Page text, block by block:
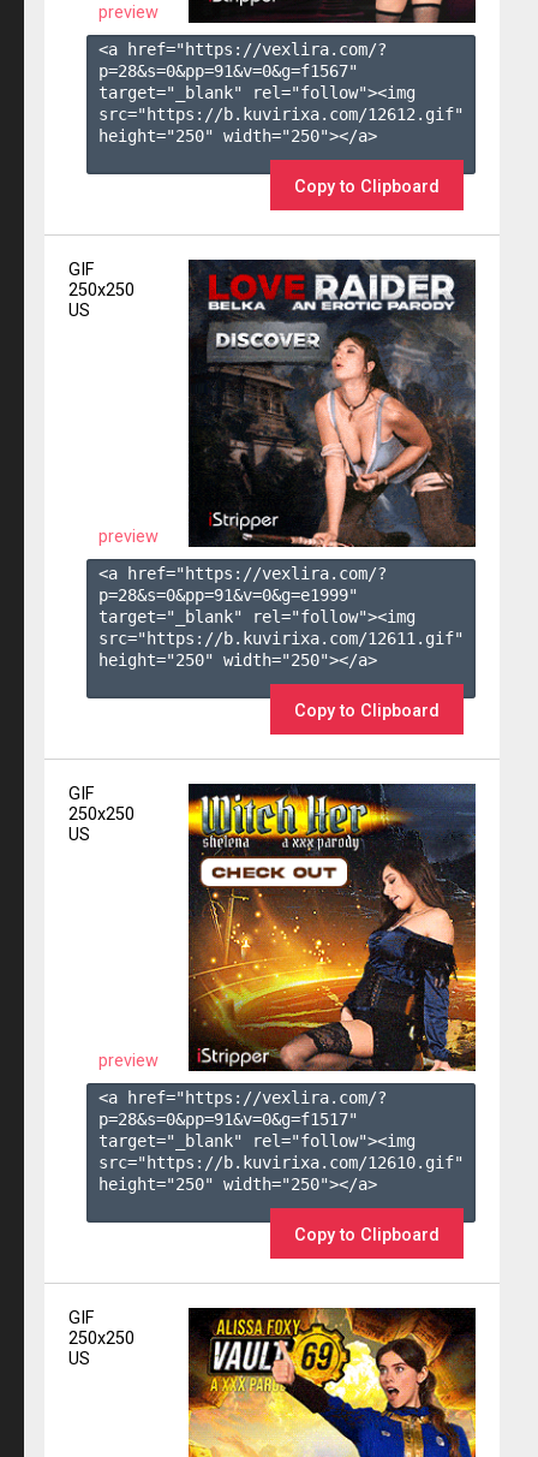
preview
<a href="https://vexlira.com/?
p=28&s=0&pp=91&v=0&g=f1567"
target="_blank" rel="follow"><img
src="https://b.kuvirixa.com/12612.gif"
height="250" width="250"></a>
Copy to Clipboard
GIF
250x250
US
preview
<a href="https://vexlira.com/?
p=28&s=0&pp=91&v=0&g=e1999"
target="_blank" rel="follow"><img
src="https://b.kuvirixa.com/12611.gif"
height="250" width="250"></a>
Copy to Clipboard
GIF
250x250
US
preview
<a href="https://vexlira.com/?
p=28&s=0&pp=91&v=0&g=f1517"
target="_blank" rel="follow"><img
src="https://b.kuvirixa.com/12610.gif"
height="250" width="250"></a>
Copy to Clipboard
GIF
250x250
US